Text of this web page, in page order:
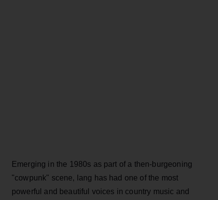
Emerging in the 1980s as part of a then-burgeoning
"cowpunk" scene, lang has had one of the most
powerful and beautiful voices in country music and